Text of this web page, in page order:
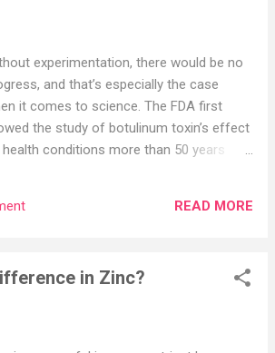
stuff out. But it’s more than just a
Health Organization , some 10 percent
and 5 percent of adults have
adults may be affected. Impacted
can affect hearing, and it’s even
other forms of hearing loss. All
experimentation, there would be no
and that’s especially the case
it comes to science. The FDA first
the study of botulinum toxin’s effect
conditions more than 50 years
is possibly the most popular aesthetic
are capable of and even longer
therapy. So when the FDA issued a
READ MORE
in Zinc?